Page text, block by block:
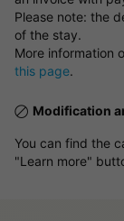
Please note: the
of the stay.
More information
this page.
Modification
You can find the
"Learn more"